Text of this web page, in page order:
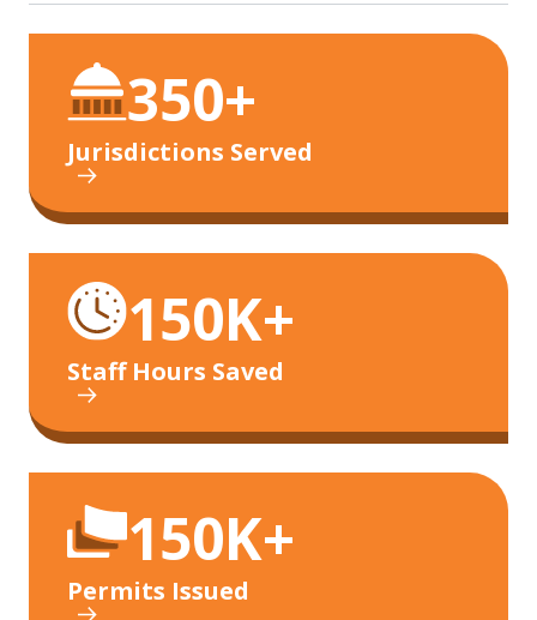
350+
Jurisdictions Served
150K+
Staff Hours Saved
150K+
Permits Issued